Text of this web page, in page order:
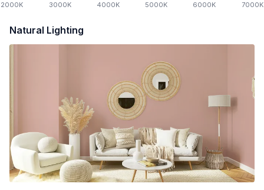
2000K 3000K 4000K 5000K 6000K 7000K
Natural Lighting